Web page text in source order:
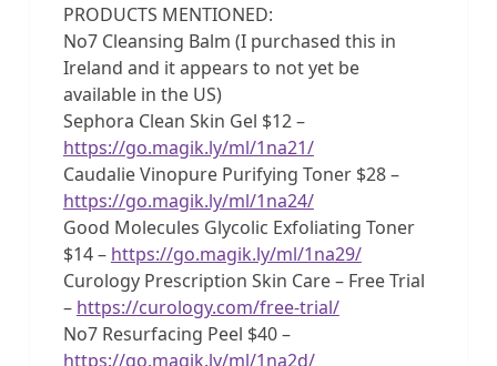
PRODUCTS MENTIONED:
No7 Cleansing Balm (I purchased this in
Ireland and it appears to not yet be
available in the US)
Sephora Clean Skin Gel $12 –
https://go.magik.ly/ml/1na21/
Caudalie Vinopure Purifying Toner $28 –
https://go.magik.ly/ml/1na24/
Good Molecules Glycolic Exfoliating Toner
$14 – https://go.magik.ly/ml/1na29/
Curology Prescription Skin Care – Free Trial
– https://curology.com/free-trial/
No7 Resurfacing Peel $40 –
https://go.magik.ly/ml/1na2d/